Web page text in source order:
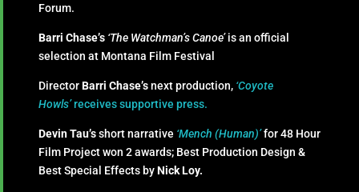
Forum.
Barri Chase’s ‘The Watchman’s Canoe’ is an official
selection at Montana Film Festival
Director Barri Chase’s next production, ‘Coyote
Howls’receives supportive press.
Devin Tau’s short narrative ‘Mench (Human)’for 48 Hour
Film Project won 2 awards; Best Production Design &
Best Special Effects by Nick Loy.